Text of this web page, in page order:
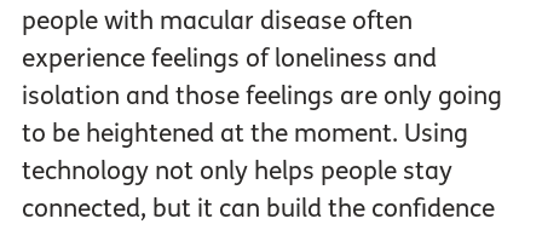
people with macular disease often
experience feelings of loneliness and
isolation and those feelings are only going
to be heightened at the moment. Using
technology not only helps people stay
connected, but it can build the confidence